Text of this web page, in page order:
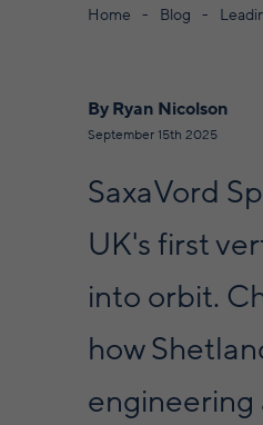
Home Blog
By Ryan Nicolson
September 15th 2025
SaxaVord
UK's first
into orbit.
how
engineering